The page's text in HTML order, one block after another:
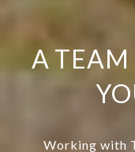
A TEAM
Working with